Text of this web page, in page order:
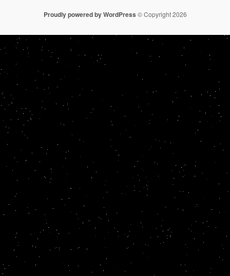
Proudly powered by WordPress © Copyright 2026